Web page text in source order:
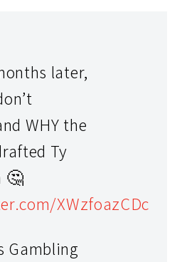
later,
WHY the
Ty
🤔
XWzfoazCDc
Gambling